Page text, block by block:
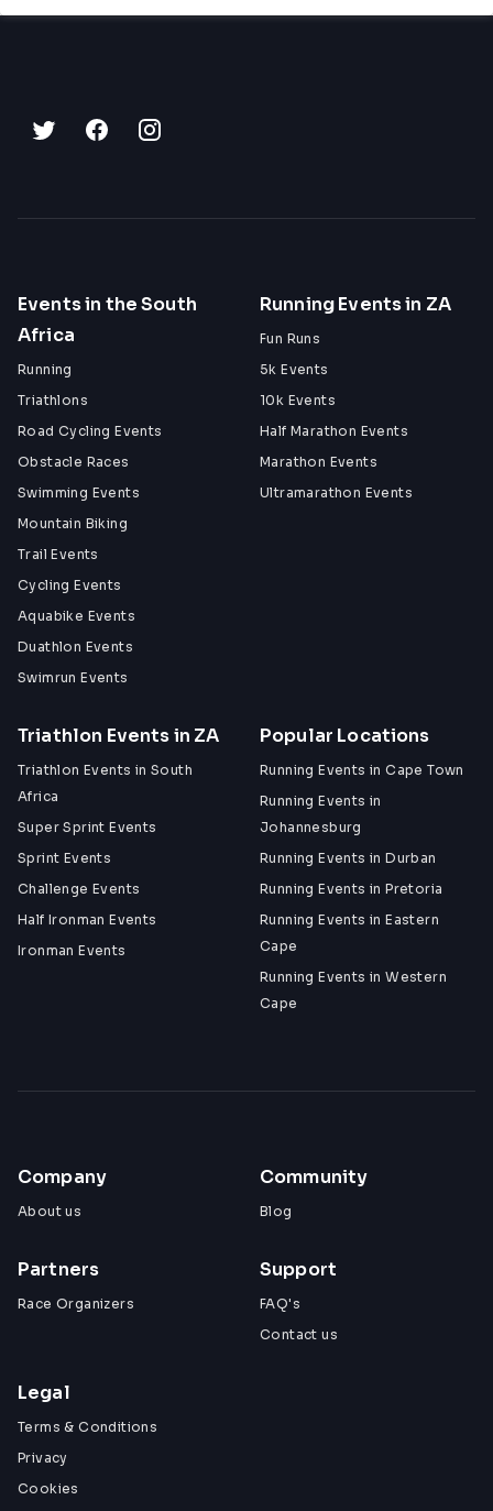
Events in the South
Africa
Running
Triathlons
Road Cycling Events
Obstacle Races
Swimming Events
Mountain Biking
Trail Events
Cycling Events
Aquabike Events
Duathlon Events
Swimrun Events
Running Events in ZA
Fun Runs
5k Events
10k Events
Half Marathon Events
Marathon Events
Ultramarathon Events
Triathlon Events in ZA
Triathlon Events in South
Africa
Super Sprint Events
Sprint Events
Challenge Events
Half Ironman Events
Ironman Events
Popular Locations
Running Events in Cape Town
Running Events in
Johannesburg
Running Events in Durban
Running Events in Pretoria
Running Events in Eastern
Cape
Running Events in Western
Cape
Company
About us
Community
Blog
Partners
Race Organizers
Support
FAQ's
Contact us
Legal
Terms & Conditions
Privacy
Cookies